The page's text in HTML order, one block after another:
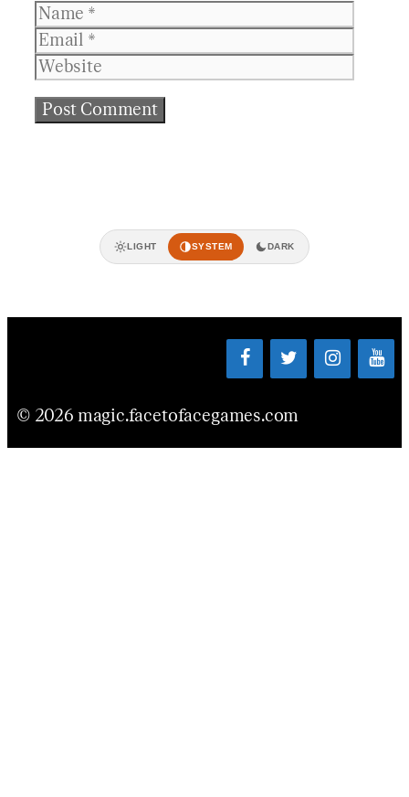
Name
LIGHT SYSTEM DARK
© 2026 magic.facetofacegames.com